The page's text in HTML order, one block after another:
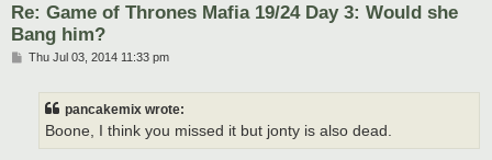
Re: Game of Thrones Mafia 19/24 Day 3: Would she
Bang him?
PThu Jul 03, 2014 11:33 pm
pancakemix wrote:
Boone, I think you missed it but jonty is also dead.